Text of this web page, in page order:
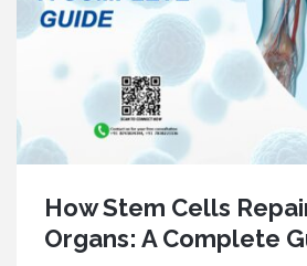
How Stem Cells
Organs: A Complete